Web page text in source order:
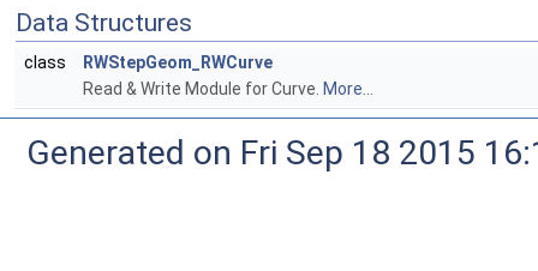
Data Structures
class
RWStepGeom_RWCurve
Read & Write Module for Curve. More...
Generated on Fri Sep 18 2015